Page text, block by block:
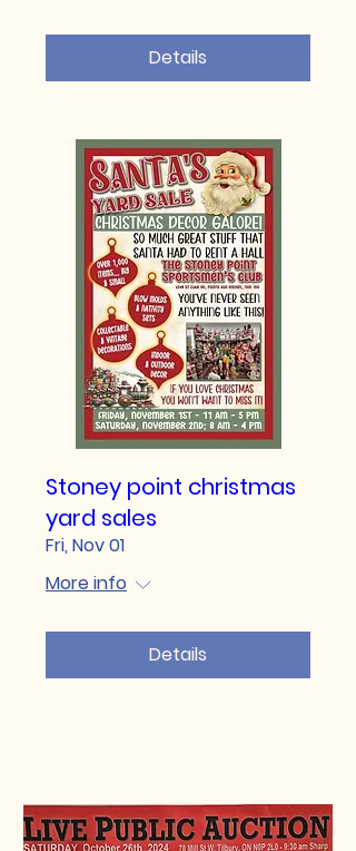
Details
Stoney point christmas
yard sales
Fri, Nov 01
More info
Details